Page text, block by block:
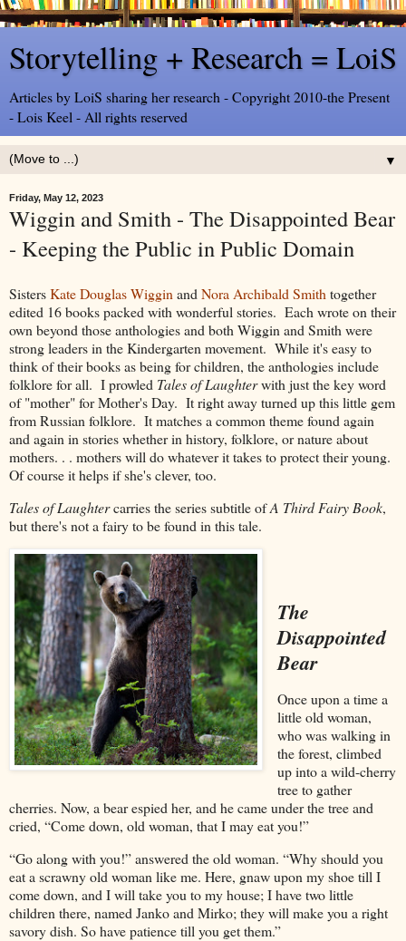
Storytelling + Research = LoiS
Articles by LoiS sharing her research - Copyright 2010-the Present
- Lois Keel - All rights reserved
▼
Friday, May 12, 2023
Wiggin and Smith - The Disappointed Bear
- Keeping the Public in Public Domain
SistersKate Douglas Wiggin and Nora Archibald Smith together
edited 16 books packed with wonderful stories. Each wrote on their
own beyond those anthologies and both Wiggin and Smith were
strong leaders in the Kindergarten movement. While it's easy to
think of their books as being for children, the anthologies include
folklore for all. I prowled Tales of Laughterwith just the key word
of "mother" for Mother's Day. It right away turned up this little gem
from Russian folklore. It matches a common theme found again
and again in stories whether in history, folklore, or nature about
mothers. . . mothers will do whatever it takes to protect their young.
Of course it helps if she's clever, too.
Tales of Laughtercarries the series subtitle ofA Third Fairy Book,
but there's not a fairy to be found in this tale.
The
Disappointed
Bear
Once upon a time a
little old woman,
who was walking in
the forest, climbed
up into a wild-cherry
tree to gather
cherries. Now, a bear espied her, and he came under the tree and
cried, “Come down, old woman, that I may eat you!”
“Go along with you!” answered the old woman. “Why should you
eat a scrawny old woman like me. Here, gnaw upon my shoe till I
come down, and I will take you to my house; I have two little
children there, named Janko and Mirko; they will make you a right
savory dish. So have patience till you get them.”